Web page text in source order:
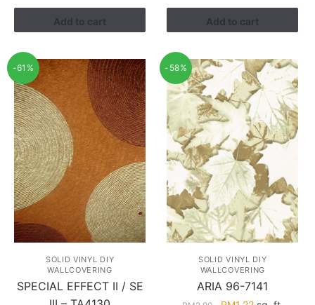
Add to cart
RM1.21.RM0.94.
Add to cart
-61%
SOLID VINYL DIY
WALLCOVERING
SPECIAL EFFECT II / SE
-58%
SOLID VINYL DIY
WALLCOVERING
ARIA 96-7141